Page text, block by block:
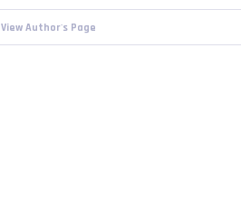
View Author's Page